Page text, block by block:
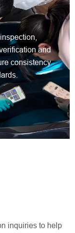
and
consistency
inquiries to help